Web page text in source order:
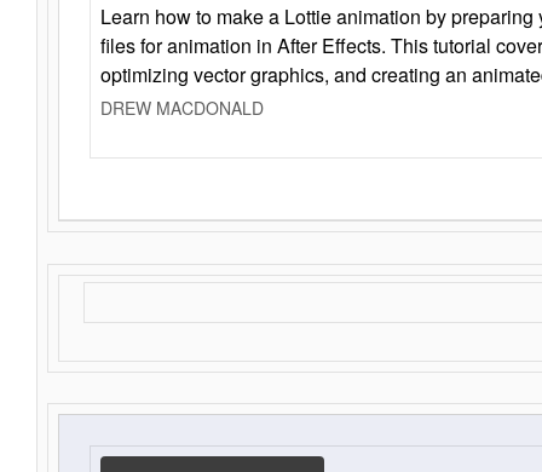
Learn how to make a Lottie animation by
files for animation in After Effects. This tutorial
optimizing vector graphics, and creating an
DREW MACDONALD